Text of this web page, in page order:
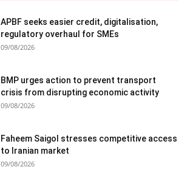
APBF seeks easier credit, digitalisation,
regulatory overhaul for SMEs
09/08/2026
BMP urges action to prevent transport
crisis from disrupting economic activity
09/08/2026
Faheem Saigol stresses competitive access
to Iranian market
09/08/2026